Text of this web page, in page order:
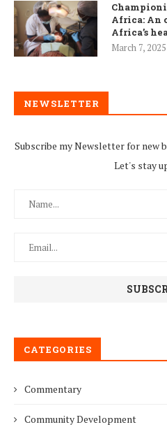
Africa: An
Africa’s
March 7, 2025
NEWSLETTER
Subscribe my Newsletter for new
Let's stay
CATEGORIES
Commentary
Community Development